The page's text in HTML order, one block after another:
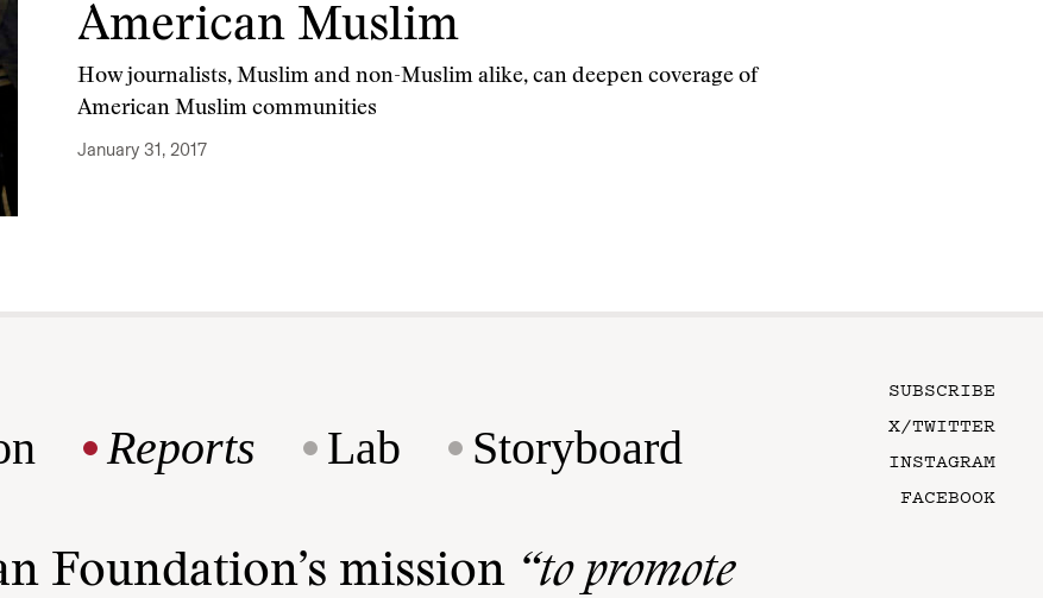
American Muslim
How journalists, Muslim and non-Muslim alike, can deepen coverage of
American Muslim communities
January 31, 2017
Reports Lab Storyboard
SUBSCRIBE
X/TWITTER
INSTAGRAM
FACEBOOK
Foundation’s mission “to promote